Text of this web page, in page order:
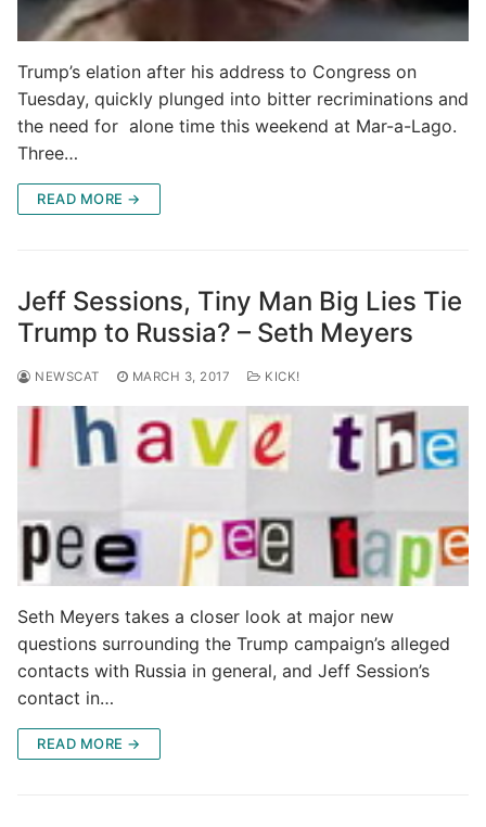
Trump’s elation after his address to Congress on
Tuesday, quickly plunged into bitter recriminations and
the need for alone time this weekend at Mar-a-Lago.
Three…
READ MORE →
Jeff Sessions, Tiny Man Big Lies Tie
Trump to Russia? – Seth Meyers
NEWSCAT MARCH 3, 2017 KICK!
Seth Meyers takes a closer look at major new
questions surrounding the Trump campaign’s alleged
contacts with Russia in general, and Jeff Session’s
contact in…
READ MORE →